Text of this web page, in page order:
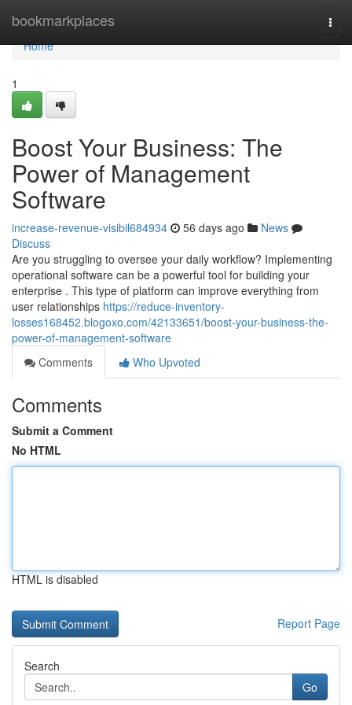
bookmarkplaces
Home
Home
1
Boost Your Business: The
Power of Management
Software
increase-revenue-visibil684934 56 days ago
News
Discuss
Are you struggling to oversee your daily workflow? Implementing
operational software can be a powerful tool for building your
enterprise . This type of platform can improve everything from
user relationships https://reduce-inventory-
losses168452.blogoxo.com/42133651/boost-your-business-the-
power-of-management-software
Comments
Who Upvoted
Comments
Submit a Comment
No HTML
HTML is disabled
Report Page
Search
Go